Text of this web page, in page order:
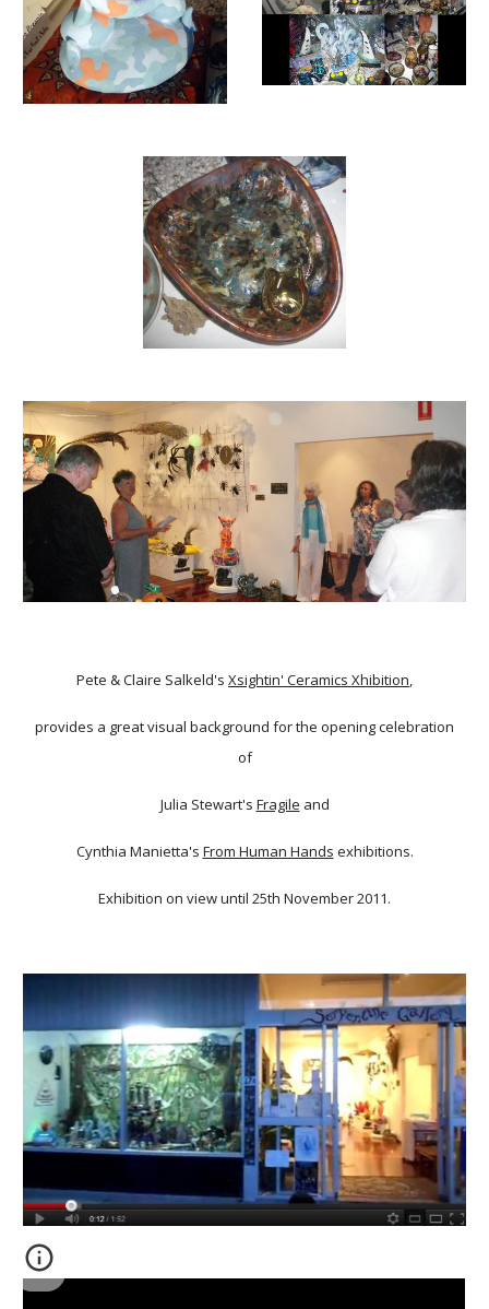
Pete & Claire Salkeld's Xsightin' Ceramics Xhibition,
provides a great visual background for the opening celebration
of
Julia Stewart's Fragile and
Cynthia Manietta's From Human Hands exhibitions.
Exhibition on view until 25th November 2011.